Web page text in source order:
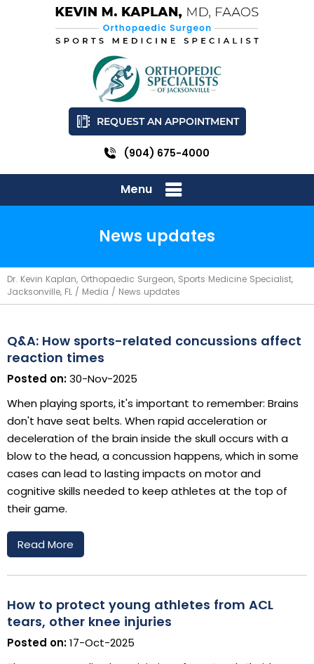
REQUEST AN APPOINTMENT
(904) 675-4000
Menu
News updates
Dr. Kevin Kaplan, Orthopaedic Surgeon, Sports Medicine Specialist,
Jacksonville, FL / Media / News updates
Q&A: How sports-related concussions affect
reaction times
Posted on:30-Nov-2025
When playing sports, it's important to remember: Brains
don't have seat belts. When rapid acceleration or
deceleration of the brain inside the skull occurs with a
blow to the head, a concussion happens, which in some
cases can lead to lasting impacts on motor and
cognitive skills needed to keep athletes at the top of
their game.
Read More
How to protect young athletes from ACL
tears, other knee injuries
Posted on:17-Oct-2025